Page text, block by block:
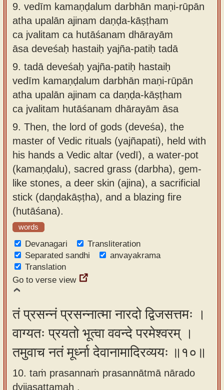
9. vedīm kamaṇḍalum darbhān maṇi-rūpān
atha upalān ajinam daṇḍa-kāṣṭham
ca jvalitam ca hutāśanam dhārayām
āsa deveśaḥ hastaiḥ yajña-patiḥ tadā
9. tadā deveśaḥ yajña-patiḥ hastaiḥ
vedīm kamaṇḍalum darbhān maṇi-rūpān
atha upalān ajinam ca daṇḍa-kāṣṭham
ca jvalitam hutāśanam dhārayām āsa
9. Then, the lord of gods (deveśa), the
master of Vedic rituals (yajñapati), held with
his hands a Vedic altar (vedī), a water-pot
(kamaṇḍalu), sacred grass (darbha), gem-
like stones, a deer skin (ajina), a sacrificial
stick (daṇḍakāṣṭha), and a blazing fire
(hutāśana).
words
Devanagari
Transliteration
Separated sandhi
anvayakrama
Translation
Go to verse view
तं प्रसन्नं प्रसन्नात्मा नारदो द्विजसत्तमः ।
वाग्यतः प्रयतो भूत्वा ववन्दे परमेश्वरम् ।
तमुवाच नतं मूर्ध्ना देवानामादिरव्ययः ॥१०॥
10. taṁ prasannaṁ prasannātmā nārado
dvijasattamaḥ ,